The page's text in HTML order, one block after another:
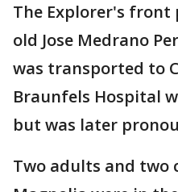
The Explorer's front
old Jose Medrano
was transported to
Braunfels Hospital
but was later
Two adults and two